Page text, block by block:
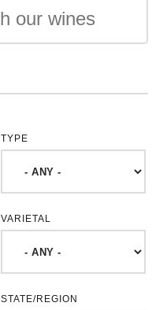
TYPE
VARIETAL
STATE/REGION